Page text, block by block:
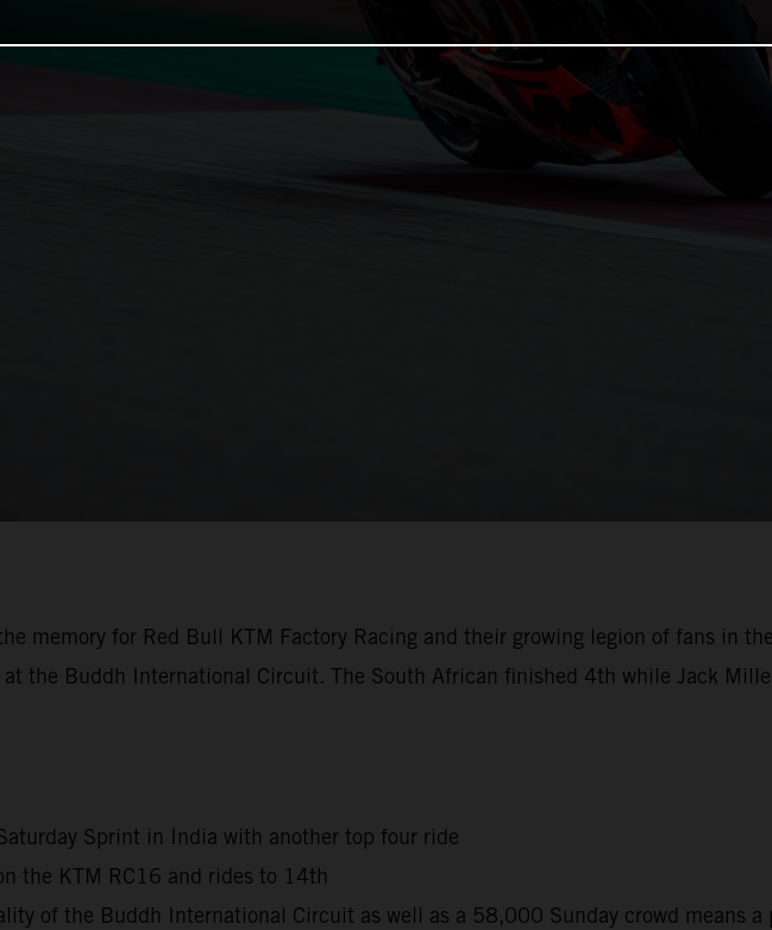
memory for Red Bull KTM Factory Racing and their growing legion of fans in
the Buddh International Circuit. The South African finished 4th while Jack
Sprint in India with another top four ride
the KTM RC16 and rides to 14th
of the Buddh International Circuit as well as a 58,000 Sunday crowd means